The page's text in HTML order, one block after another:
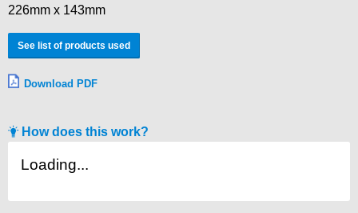
226mm x 143mm
See list of products used
Download PDF
How does this work?
Loading...